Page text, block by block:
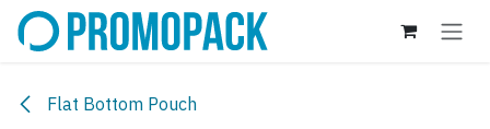
Skip to Content
Flat Bottom Pouch